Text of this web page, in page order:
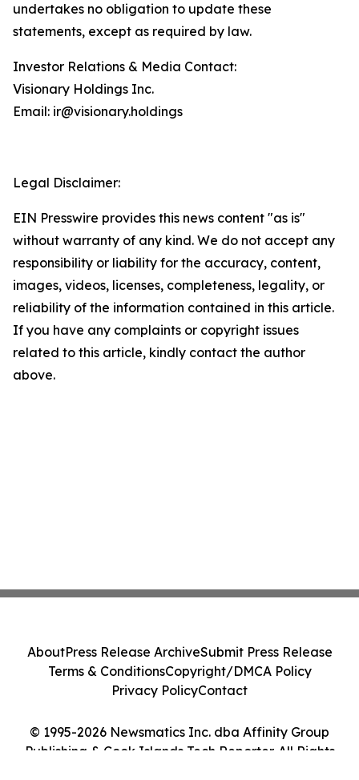
undertakes no obligation to update these
statements, except as required by law.
Investor Relations & Media Contact:
Visionary Holdings Inc.
Email: ir@visionary.holdings
Legal Disclaimer:
EIN Presswire provides this news content "as is"
without warranty of any kind. We do not accept any
responsibility or liability for the accuracy, content,
images, videos, licenses, completeness, legality, or
reliability of the information contained in this article.
If you have any complaints or copyright issues
related to this article, kindly contact the author
above.
© 1995-2026 Newsmatics Inc. dba Affinity Group
Publishing & Cook Islands Tech Reporter. All Rights
AboutPress Release ArchiveSubmit Press Release
Terms & ConditionsCopyright/DMCA Policy
Privacy PolicyContact